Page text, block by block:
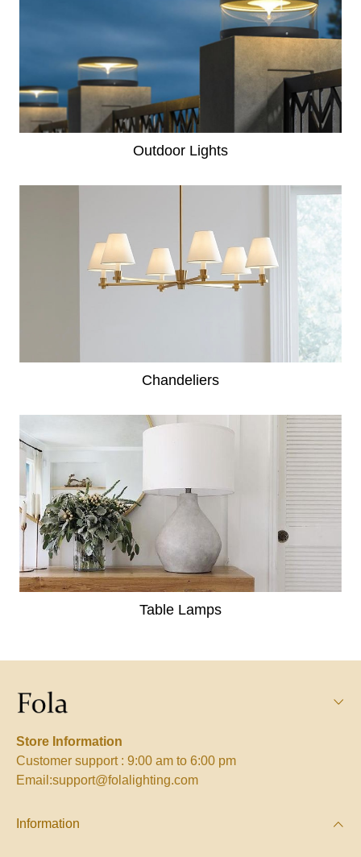
Outdoor Lights
Chandeliers
Table Lamps
Store Information
Customer support : 9:00 am to 6:00 pm
Email:support@folalighting.com
Information